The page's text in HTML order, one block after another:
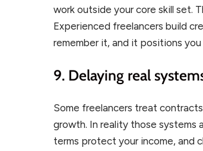
work outside your core skill set.
Experienced freelancers build
remember it, and it positions
9. Delaying real
Some freelancers treat
growth. In reality those systems
terms protect your income, and